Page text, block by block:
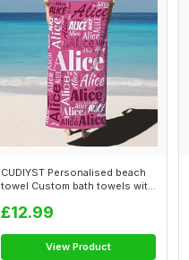
CUDIYST Personalised beach
towel Custom bath towels with
£12.99
View Product